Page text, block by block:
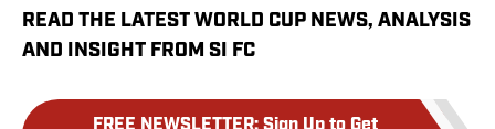
READ THE LATEST WORLD CUP NEWS, ANALYSIS
AND INSIGHT FROM SI FC